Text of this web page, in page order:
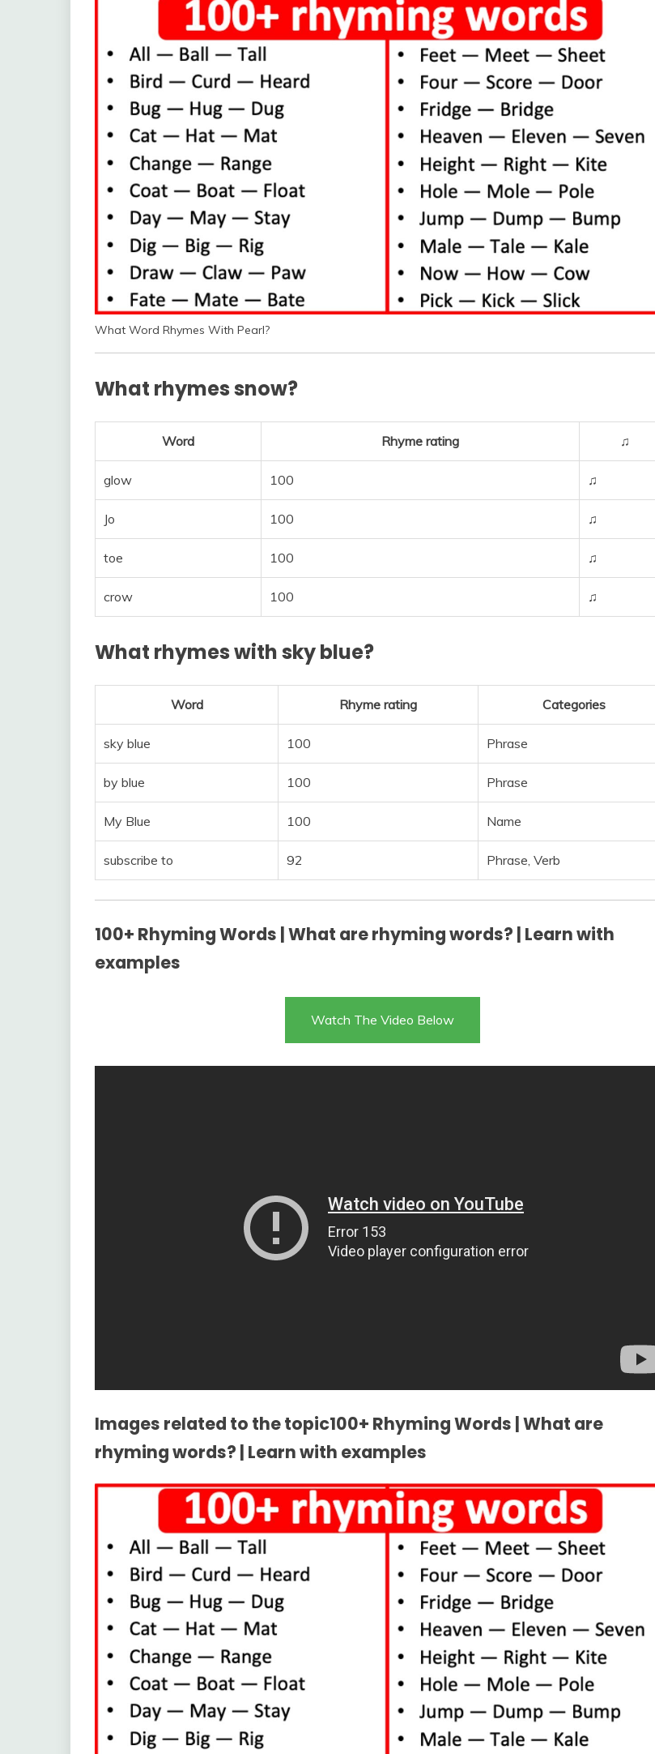
What Word Rhymes With Pearl?
What rhymes snow?
Word Rhyme rating ♫
glow 100 ♫
Jo 100 ♫
toe 100 ♫
crow 100 ♫
What rhymes with sky blue?
Word Rhyme rating Categories
sky blue 100 Phrase
by blue 100 Phrase
My Blue 100 Name
subscribe to 92 Phrase, Verb
100+ Rhyming Words | What are rhyming words? | Learn with
examples
Watch The Video Below
Images related to the topic100+ Rhyming Words | What are
rhyming words? | Learn with examples